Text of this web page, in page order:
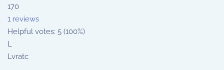
170
1 reviews
Helpful votes: 5 (100%)
L
Lvratc